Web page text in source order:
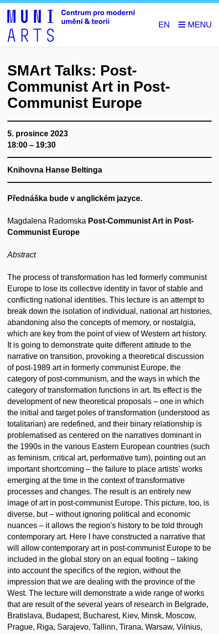
EN
SMArt Talks: Post-
Communist Art in Post-
Communist Europe
5. prosince 2023
18:00 – 19:30
Knihovna Hanse Beltinga
Přednáška bude v anglickém jazyce.
Magdalena Radomska Post-Communist Art in Post-
Communist Europe
Abstract
The process of transformation has led formerly communist
Europe to lose its collective identity in favor of stable and
conflicting national identities. This lecture is an attempt to
break down the isolation of individual, national art histories,
abandoning also the concepts of memory, or nostalgia,
which are key from the point of view of Western art history.
It is going to demonstrate quite different attitude to the
narrative on transition, provoking a theoretical discussion
of post-1989 art in formerly communist Europe, the
category of post-communism, and the ways in which the
category of transformation functions in art. Its effect is the
development of new theoretical proposals – one in which
the initial and target poles of transformation (understood as
totalitarian) are redefined, and their binary relationship is
problematised as centered on the narratives dominant in
the 1990s in the various Eastern European countries (such
as feminism, critical art, performative turn), pointing out an
important shortcoming – the failure to place artists' works
emerging at the time in the context of transformative
processes and changes. The result is an entirely new
image of art in post-communist Europe. This picture, too, is
diverse, but – without ignoring political and economic
nuances – it allows the region's history to be told through
contemporary art. Here I have constructed a narrative that
will allow contemporary art in post-communist Europe to be
included in the global story on an equal footing – taking
into account the specifics of the region, without the
impression that we are dealing with the province of the
West. The lecture will demonstrate a wide range of works
that are result of the several years of research in Belgrade,
Bratislava, Budapest, Bucharest, Kiev, Minsk, Moscow,
Prague, Riga, Sarajevo, Tallinn, Tirana, Warsaw, Vilnius,